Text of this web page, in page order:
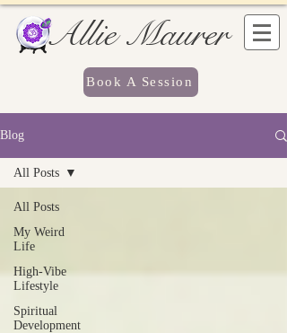
Allie Maurer
Book A Session
Blog
All Posts
My Weird
Life
High-Vibe
Lifestyle
Spiritual
Development
All Posts